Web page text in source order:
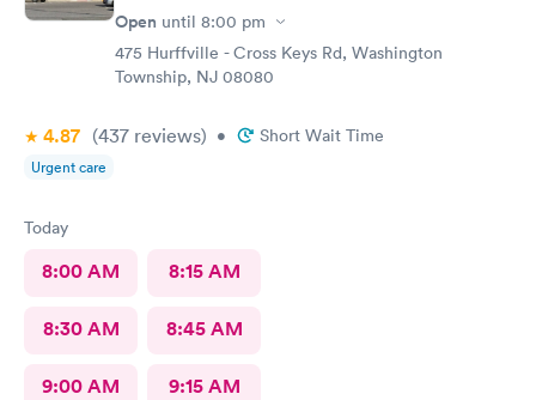
Open until 8:00 pm
475 Hurffville - Cross Keys Rd, Washington
Township, NJ 08080
4.87 (437 reviews) • Short Wait Time
Urgent care
Today
8:00 AM 8:15 AM
8:30 AM 8:45 AM
9:00 AM 9:15 AM